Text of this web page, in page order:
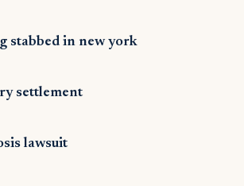
stabbed in new york
settlement
lawsuit